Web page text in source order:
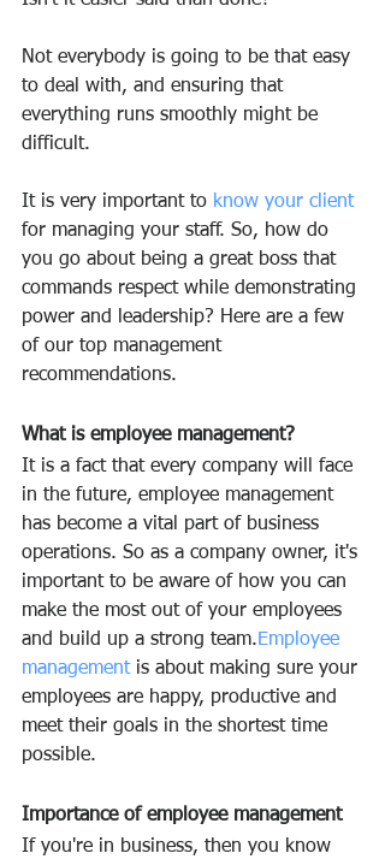
Not everybody is going to be that easy
to deal with, and ensuring that
everything runs smoothly might be
difficult.
It is very important to know your client
for managing your staff. So, how do
you go about being a great boss that
commands respect while demonstrating
power and leadership? Here are a few
of our top management
recommendations.
What is employee management?
It is a fact that every company will face
in the future, employee management
has become a vital part of business
operations. So as a company owner, it's
important to be aware of how you can
make the most out of your employees
and build up a strong team.Employee
management is about making sure your
employees are happy, productive and
meet their goals in the shortest time
possible.
Importance of employee management
If you're in business, then you know